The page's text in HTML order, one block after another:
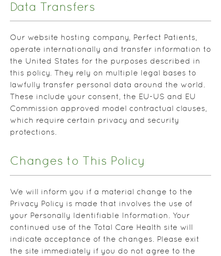
Data Transfers
Our website hosting company, Perfect Patients,
operate internationally and transfer information to
the United States for the purposes described in
this policy. They rely on multiple legal bases to
lawfully transfer personal data around the world.
These include your consent, the EU-US and EU
Commission approved model contractual clauses,
which require certain privacy and security
protections.
Changes to This Policy
We will inform you if a material change to the
Privacy Policy is made that involves the use of
your Personally Identifiable Information. Your
continued use of the Total Care Health site will
indicate acceptance of the changes. Please exit
the site immediately if you do not agree to the